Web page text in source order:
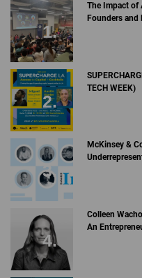
The Impact of
Founders and
TECH WEEK)
McKinsey &
Colleen
An